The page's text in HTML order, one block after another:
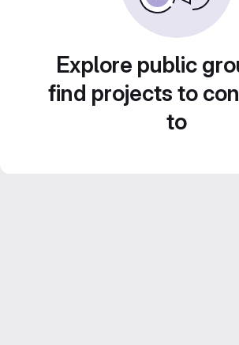
Explore public
find projects to
to